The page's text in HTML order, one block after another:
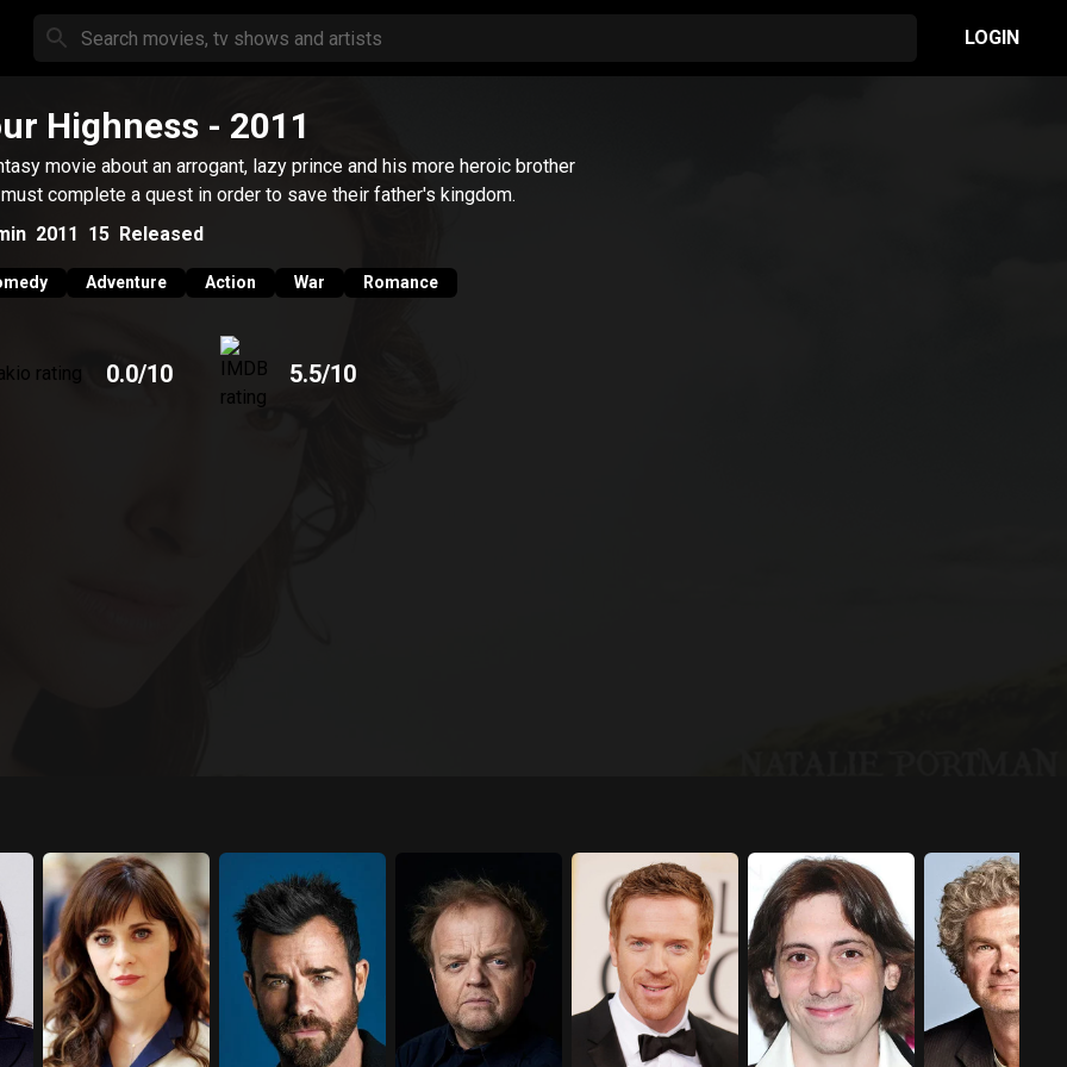
LOGIN
Highness - 2011
movie about an arrogant, lazy prince and his more heroic brother
complete a quest in order to save their father's kingdom.
2011 15 Released
Adventure Action War Romance
0.0/10 5.5/10